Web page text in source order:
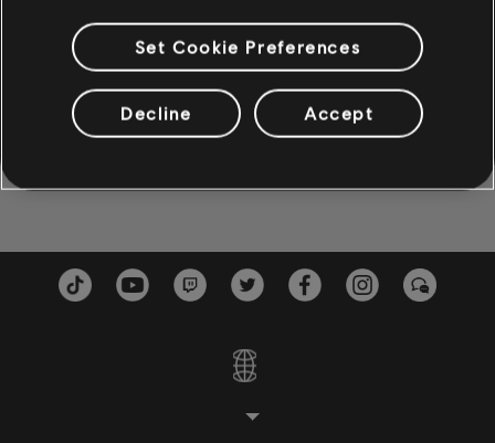
BAJO
Bajo
Bajo alternativo
PIANO
(God Must Have Spent) A Little More Time On You
*NSYNC
I Just Wanna Be With You
Set Cookie Preferences
Decline Accept